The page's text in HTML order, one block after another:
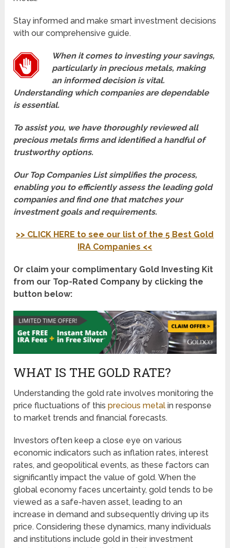
Stay informed and make smart investment decisions
with our comprehensive guide.
When it comes to investing your savings,
particularly in precious metals, making
an informed decision is vital.
Understanding which companies are dependable
is essential.
To assist you, we have thoroughly reviewed all
precious metals firms and identified a handful of
trustworthy options.
Our Top Companies List simplifies the process,
enabling you to efficiently assess the leading gold
companies and find one that matches your
investment goals and requirements.
>> CLICK HERE to see our list of the 5 Best Gold
IRA Companies <<
Or claim your complimentary Gold Investing Kit
from our Top-Rated Company by clicking the
button below:
WHAT IS THE GOLD RATE?
Understanding the gold rate involves monitoring the
price fluctuations of thisprecious metal in response
to market trends and financial forecasts.
Investors often keep a close eye on various
economic indicators such as inflation rates, interest
rates, and geopolitical events, as these factors can
significantly impact the value of gold. When the
global economy faces uncertainty, gold tends to be
viewed as a safe-haven asset, leading to an
increase in demand and subsequently driving up its
price. Considering these dynamics, many individuals
and institutions include gold in their investment